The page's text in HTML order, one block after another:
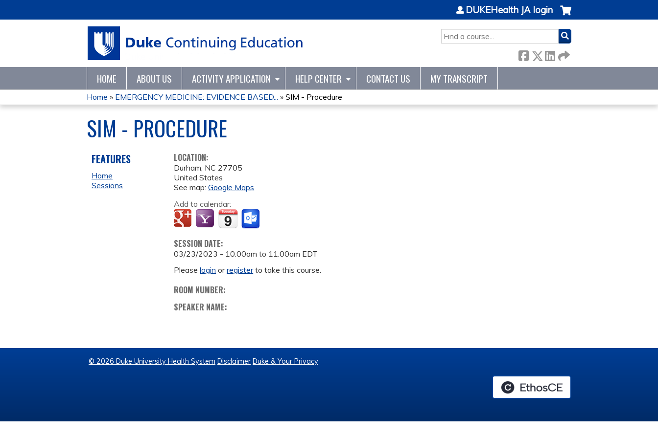
SEARCH
DUKEHealth JA login
HOME ABOUT US ACTIVITY APPLICATION HELP CENTER CONTACT US MY TRANSCRIPT
YOU
ARE
HERE
Home » EMERGENCY MEDICINE: EVIDENCE BASED... » SIM - Procedure
SIM - PROCEDURE
LOCATION:
Durham, NC 27705
United States
See map:Google Maps
Add to calendar:
SESSION DATE:
03/23/2023 - 10:00am to 11:00am EDT
Pleaselogin orregisterto take this course.
ROOM NUMBER:
SPEAKER NAME:
FEATURES
Home
Sessions
© 2026 Duke University Health System Disclaimer Duke & Your Privacy